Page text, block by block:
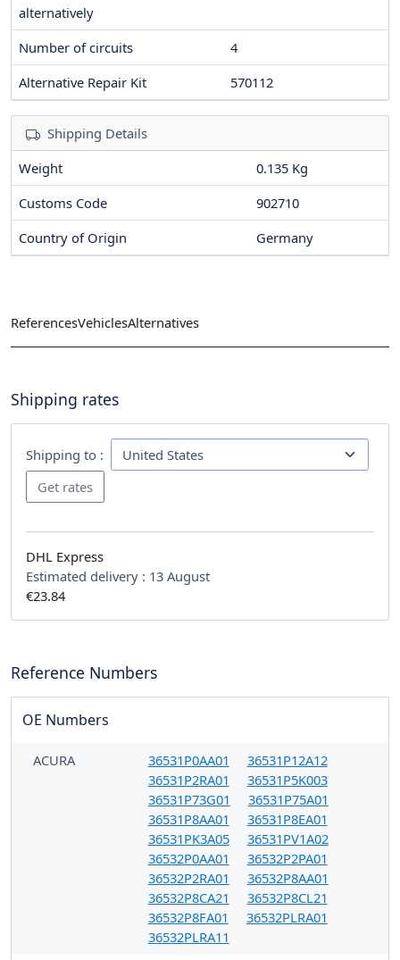
alternatively
Number of circuits
4
Alternative Repair Kit
570112
Shipping Details
Weight
0.135 Kg
Customs Code
902710
Country of Origin
Germany
ReferencesVehiclesAlternatives
Shipping rates
Shipping to :
DHL Express
Estimated delivery : 13 August
€23.84
Reference Numbers
OE Numbers
ACURA 36531P0AA01
36531P12A12
36531P2RA01
36531P5K003
36531P73G01
36531P75A01
36531P8AA01
36531P8EA01
36531PK3A05
36531PV1A02
36532P0AA01
36532P2PA01
36532P2RA01
36532P8AA01
36532P8CA21
36532P8CL21
36532P8FA01
36532PLRA01
36532PLRA11